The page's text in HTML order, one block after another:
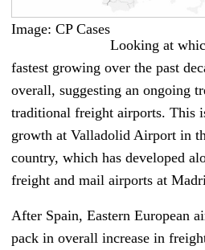
Image: CP Cases
Looking at
fastest growing over the past
overall, suggesting an ongoing
traditional freight airports. This
growth at Valladolid Airport in
country, which has developed
freight and mail airports at
After Spain, Eastern European
pack in overall increase in